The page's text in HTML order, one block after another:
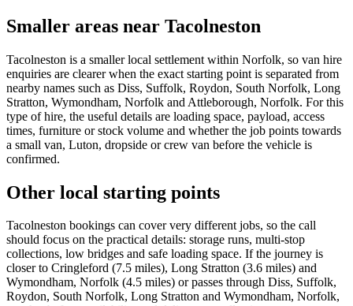
Smaller areas near Tacolneston
Tacolneston is a smaller local settlement within Norfolk, so van hire
enquiries are clearer when the exact starting point is separated from
nearby names such as Diss, Suffolk, Roydon, South Norfolk, Long
Stratton, Wymondham, Norfolk and Attleborough, Norfolk. For this
type of hire, the useful details are loading space, payload, access
times, furniture or stock volume and whether the job points towards
a small van, Luton, dropside or crew van before the vehicle is
confirmed.
Other local starting points
Tacolneston bookings can cover very different jobs, so the call
should focus on the practical details: storage runs, multi-stop
collections, low bridges and safe loading space. If the journey is
closer to Cringleford (7.5 miles), Long Stratton (3.6 miles) and
Wymondham, Norfolk (4.5 miles) or passes through Diss, Suffolk,
Roydon, South Norfolk, Long Stratton and Wymondham, Norfolk,